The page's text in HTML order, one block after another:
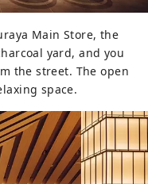
Main Store, the
yard, and you
the street. The open
space.